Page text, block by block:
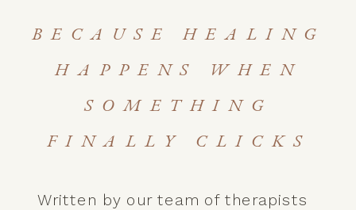
BECAUSE HEALING
HAPPENS WHEN
SOMETHING
FINALLY CLICKS
Written by our team of therapists